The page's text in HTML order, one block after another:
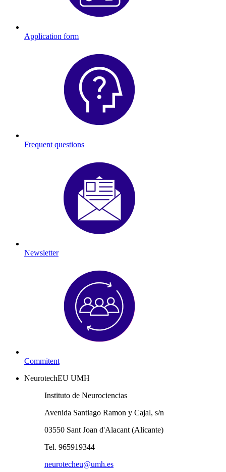
Application form
Frequent questions
Newsletter
Commitent
NeurotechEU UMH
Instituto de Neurociencias
Avenida Santiago Ramon y Cajal, s/n
03550 Sant Joan d'Alacant (Alicante)
Tel. 965919344
neurotecheu@umh.es